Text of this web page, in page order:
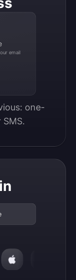
email
one-